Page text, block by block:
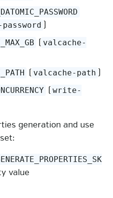
)
( valcache-
( valcache-path )
( write-
generation and use
value